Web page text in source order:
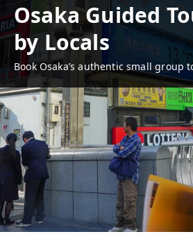
Osaka Guided
by Locals
Book Osaka’s authentic small group